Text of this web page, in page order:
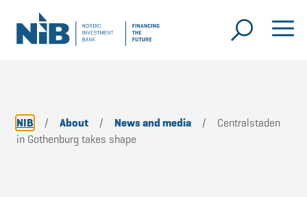
NIB / About / News and media /
Centralstaden
in Gothenburg takes shape